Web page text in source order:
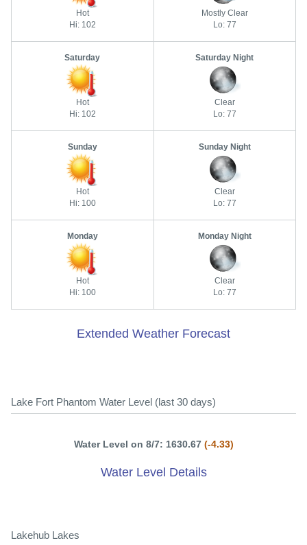
Hot
Hi: 102
Mostly Clear
Lo: 77
Saturday
Hot
Hi: 102
Saturday Night
Clear
Lo: 77
Sunday
Hot
Hi: 100
Sunday Night
Clear
Lo: 77
Monday
Hot
Hi: 100
Monday Night
Clear
Lo: 77
Extended Weather Forecast
Lake Fort Phantom Water Level (last 30 days)
Water Level on 8/7: 1630.67 (-4.33)
Water Level Details
Lakehub Lakes